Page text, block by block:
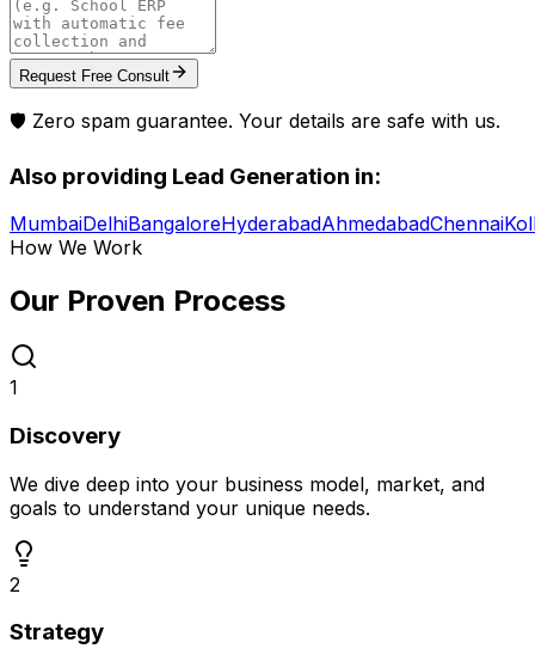
Request Free Consult
🛡️ Zero spam guarantee. Your details are safe with us.
Also providing Lead Generation in:
MumbaiDelhiBangaloreHyderabadAhmedabadChennai
How We Work
Our Proven Process
1
Discovery
We dive deep into your business model, market, and
goals to understand your unique needs.
2
Strategy